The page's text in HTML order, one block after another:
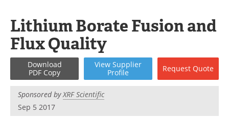
Equipment
Videos
Webinars
Metals Store
Journals
Books
Lithium Borate Fusion and
Flux Quality
Download
PDF Copy
View Supplier
Profile
Request Quote
Sponsored byXRF Scientific
Sep 5 2017